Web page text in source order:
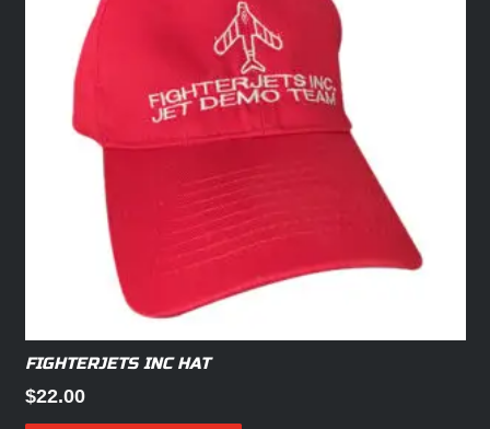
FIGHTERJETS INC HAT
$22.00